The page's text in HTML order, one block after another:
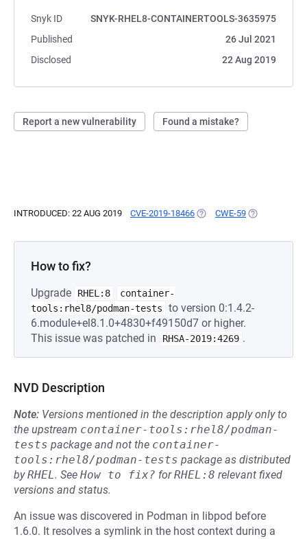
Snyk ID
SNYK-RHEL8-CONTAINERTOOLS-3635975
Published
26 Jul 2021
Disclosed
22 Aug 2019
Report a new vulnerability Found a mistake?
INTRODUCED: 22 AUG 2019 CVE-2019-18466 (OPENS IN A NEW TAB)
CWE-59 (OPENS IN A
How to fix?
Upgrade RHEL:8
container-
tools:rhel8/podman-tests
to version 0:1.4.2-
6.module+el8.1.0+4830+f49150d7 or higher.
This issue was patched in
RHSA-2019:4269 .
NVD Description
Note: Versions mentioned in the description apply only to
the upstream container-tools:rhel8/podman-
tests package and not the container-
tools:rhel8/podman-tests package as distributed
byRHEL. See How to fix? forRHEL:8 relevant fixed
versions and status.
An issue was discovered in Podman in libpod before
1.6.0. It resolves a symlink in the host context during a